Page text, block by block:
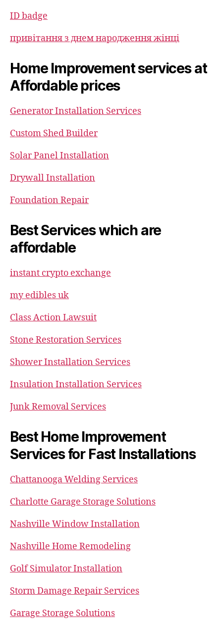
ID badge
привітання з днем народження жінці
Home Improvement services at
Affordable prices
Generator Installation Services
Custom Shed Builder
Solar Panel Installation
Drywall Installation
Foundation Repair
Best Services which are
affordable
instant crypto exchange
my edibles uk
Class Action Lawsuit
Stone Restoration Services
Shower Installation Services
Insulation Installation Services
Junk Removal Services
Best Home Improvement
Services for Fast Installations
Chattanooga Welding Services
Charlotte Garage Storage Solutions
Nashville Window Installation
Nashville Home Remodeling
Golf Simulator Installation
Storm Damage Repair Services
Garage Storage Solutions